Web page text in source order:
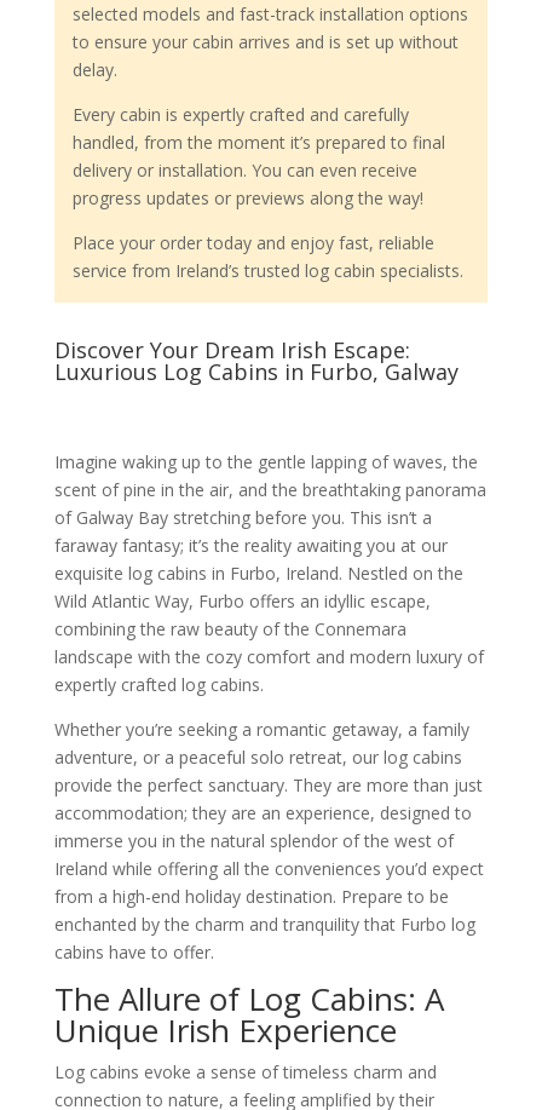
selected models and fast-track installation options
to ensure your cabin arrives and is set up without
delay.
Every cabin is expertly crafted and carefully
handled, from the moment it’s prepared to final
delivery or installation. You can even receive
progress updates or previews along the way!
Place your order today and enjoy fast, reliable
service from Ireland’s trusted log cabin specialists.
Discover Your Dream Irish Escape:
Luxurious Log Cabins in Furbo, Galway
Imagine waking up to the gentle lapping of waves, the
scent of pine in the air, and the breathtaking panorama
of Galway Bay stretching before you. This isn’t a
faraway fantasy; it’s the reality awaiting you at our
exquisite log cabins in Furbo, Ireland. Nestled on the
Wild Atlantic Way, Furbo offers an idyllic escape,
combining the raw beauty of the Connemara
landscape with the cozy comfort and modern luxury of
expertly crafted log cabins.
Whether you’re seeking a romantic getaway, a family
adventure, or a peaceful solo retreat, our log cabins
provide the perfect sanctuary. They are more than just
accommodation; they are an experience, designed to
immerse you in the natural splendor of the west of
Ireland while offering all the conveniences you’d expect
from a high-end holiday destination. Prepare to be
enchanted by the charm and tranquility that Furbo log
cabins have to offer.
The Allure of Log Cabins: A
Unique Irish Experience
Log cabins evoke a sense of timeless charm and
connection to nature, a feeling amplified by their